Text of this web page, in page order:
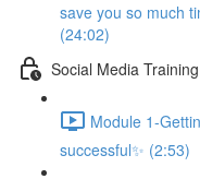
save you so much
(24:02)
Social Media Training
Module 1-
successful✨ (2:53)